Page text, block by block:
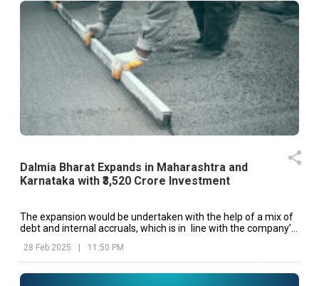
Dalmia Bharat Expands in Maharashtra and
Karnataka with ₹3,520 Crore Investment
The expansion would be undertaken with the help of a mix of
debt and internal accruals, which is in line with the company’s
28 Feb 2025 11:50 PM